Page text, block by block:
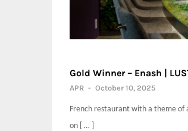
Gold Winner – Enash |
APR - October 10, 2025
French restaurant with a theme of
on [ … ]